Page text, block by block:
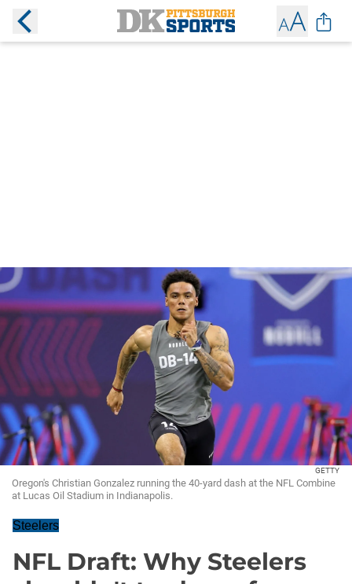
GETTY
Oregon's Christian Gonzalez running the 40-yard dash at the NFL Combine
at Lucas Oil Stadium in Indianapolis.
Steelers
NFL Draft: Why Steelers